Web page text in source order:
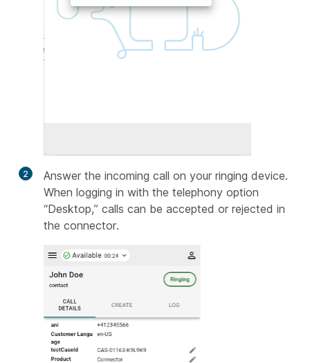
2
Answer the incoming call on your ringing device.
When logging in with the telephony option
“Desktop,” calls can be accepted or rejected in
the connector.